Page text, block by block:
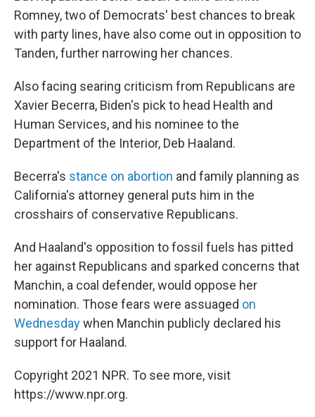
Romney, two of Democrats' best chances to break
with party lines, have also come out in opposition to
Tanden, further narrowing her chances.
Also facing searing criticism from Republicans are
Xavier Becerra, Biden's pick to head Health and
Human Services, and his nominee to the
Department of the Interior, Deb Haaland.
Becerra's stance on abortion and family planning as
California's attorney general puts him in the
crosshairs of conservative Republicans.
And Haaland's opposition to fossil fuels has pitted
her against Republicans and sparked concerns that
Manchin, a coal defender, would oppose her
nomination. Those fears were assuaged on
Wednesdaywhen Manchin publicly declared his
support for Haaland.
Copyright 2021 NPR. To see more, visit
https://www.npr.org.